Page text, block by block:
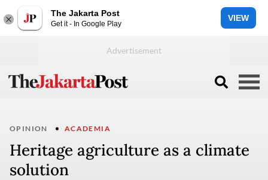
The Jakarta Post
Get it - In Google Play
VIEW
OPINION ACADEMIA
Heritage agriculture as a climate
solution